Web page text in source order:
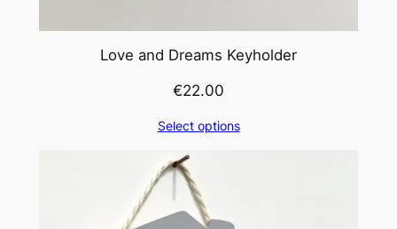
Love and Dreams Keyholder
€22.00
Select options